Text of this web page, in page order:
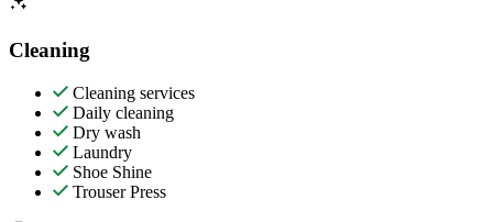
Cleaning
Cleaning services
Daily cleaning
Dry wash
Laundry
Shoe Shine
Trouser Press